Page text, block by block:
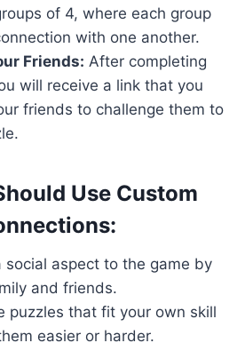
of 4, where each group
with one another.
Friends: After completing
will receive a link that you
friends to challenge them to
Use Custom
social aspect to the game by
and friends.
puzzles that fit your own skill
easier or harder.